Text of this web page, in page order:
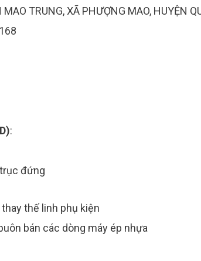
TRUNG, XÃ PHƯỢNG MAO, HUYỆN
:
đứng
thế linh phụ kiện
bán các dòng máy ép nhựa